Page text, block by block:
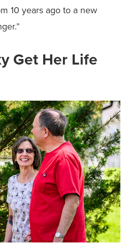
10 years ago to a new
Get Her Life